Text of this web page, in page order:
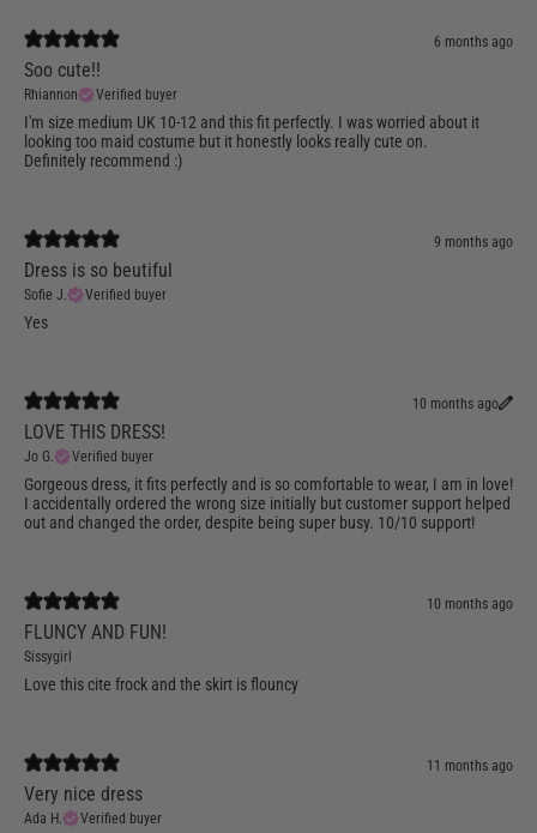
6 months ago
Soo cute!!
Rhiannon Verified buyer
I'm size medium UK 10-12 and this fit perfectly. I was worried about it
looking too maid costume but it honestly looks really cute on.
Definitely recommend :)
9 months ago
Dress is so beutiful
Sofie J. Verified buyer
Yes
10 months ago
LOVE THIS DRESS!
Jo G. Verified buyer
Gorgeous dress, it fits perfectly and is so comfortable to wear, I am in love!
I accidentally ordered the wrong size initially but customer support helped
out and changed the order, despite being super busy. 10/10 support!
10 months ago
FLUNCY AND FUN!
Sissygirl
Love this cite frock and the skirt is flouncy
11 months ago
Very nice dress
Ada H. Verified buyer